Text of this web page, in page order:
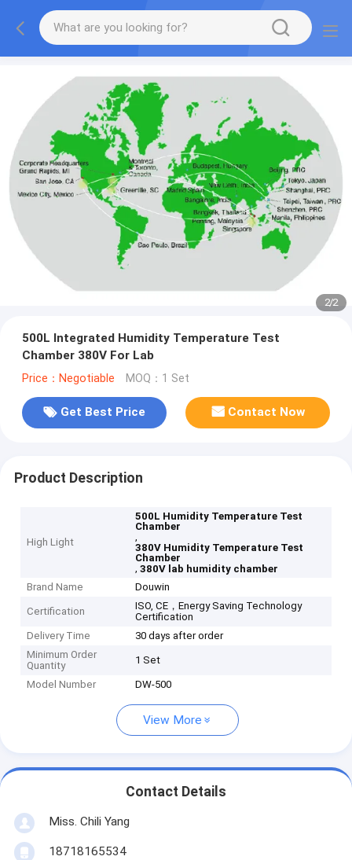
2/2
500L Integrated Humidity Temperature Test
Chamber 380V For Lab
Price：Negotiable MOQ：1 Set
Get Best Price Contact Now
Product Description
High Light
500L Humidity Temperature Test
Chamber
,
380V Humidity Temperature Test
Chamber
,380V lab humidity chamber
Brand Name
Douwin
Certification
ISO, CE，Energy Saving Technology
Certification
Delivery Time
30 days after order
Minimum Order
Quantity
1 Set
Model Number DW-500
View More
Contact Details
Miss. Chili Yang
18718165534